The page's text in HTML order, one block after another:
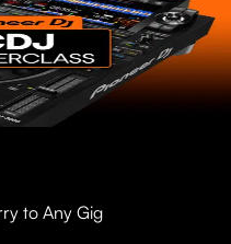
to Any Gig